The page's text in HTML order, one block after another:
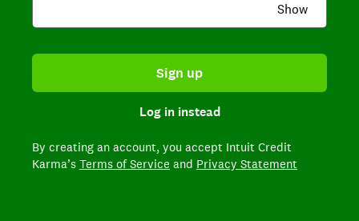
Show
Sign up
Log in instead
By creating an account, you accept Intuit Credit
Karma’s Terms of Service and Privacy Statement